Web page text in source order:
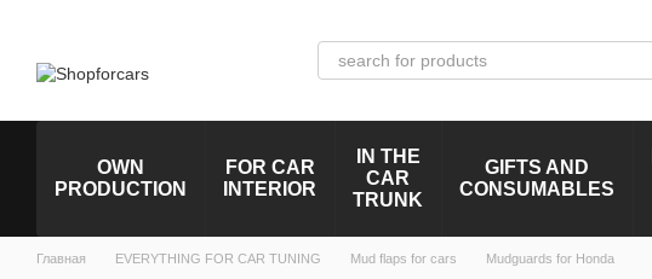
OWN
PRODUCTION
FOR CAR
INTERIOR
IN THE
CAR
TRUNK
GIFTS AND
CONSUMABLES
Главная EVERYTHING FOR CAR TUNING Mud flaps for cars Mudguards for Honda